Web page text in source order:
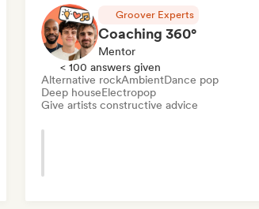
Groover Experts
Coaching 360°
Mentor
< 100 answers given
Alternative rockAmbientDance pop
Deep houseElectropop
Give artists constructive advice